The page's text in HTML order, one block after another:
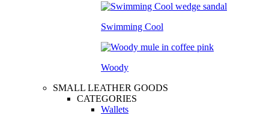
Swimming Cool
Woody
SMALL LEATHER GOODS
CATEGORIES
Wallets